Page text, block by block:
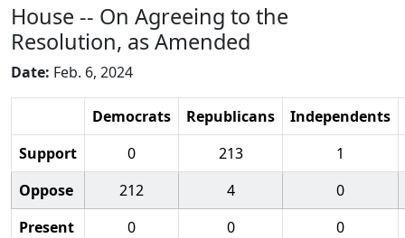
House -- On Agreeing to the
Resolution, as Amended
Date: Feb. 6, 2024
Democrats Republicans
Independents
Support
0 213
1
Oppose
212 4
0
Present
0 0
0